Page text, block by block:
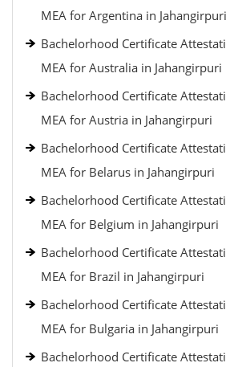
MEA for Argentina in Jahangirpuri
Bachelorhood Certificate
MEA for Australia in Jahangirpuri
Bachelorhood Certificate
MEA for Austria in Jahangirpuri
Bachelorhood Certificate
MEA for Belarus in Jahangirpuri
Bachelorhood Certificate
MEA for Belgium in Jahangirpuri
Bachelorhood Certificate
MEA for Brazil in Jahangirpuri
Bachelorhood Certificate
MEA for Bulgaria in Jahangirpuri
Bachelorhood Certificate